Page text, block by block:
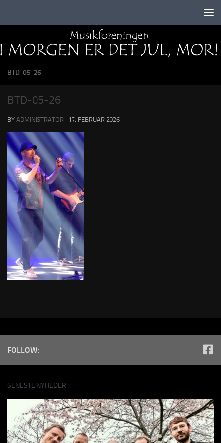
BTD-05-26
BTD-05-26
BY ADMINISTRATOR · 17. FEBRUAR 2026
FOLLOW:
SENESTE NYHEDER